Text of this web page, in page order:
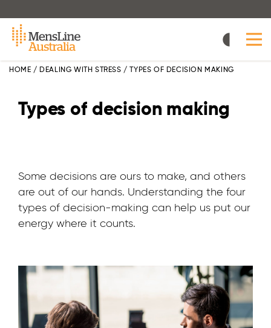
to
main
content
HOME / DEALING WITH STRESS / TYPES OF DECISION MAKING
Types of decision making
Some decisions are ours to make, and others
are out of our hands. Understanding the four
types of decision-making can help us put our
energy where it counts.